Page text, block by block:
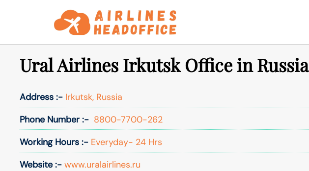
Ural Airlines Irkutsk Office in Russia
Address :- Irkutsk, Russia
Phone Number :- 8800-7700-262
Working Hours :- Everyday- 24 Hrs
Website :- www.uralairlines.ru